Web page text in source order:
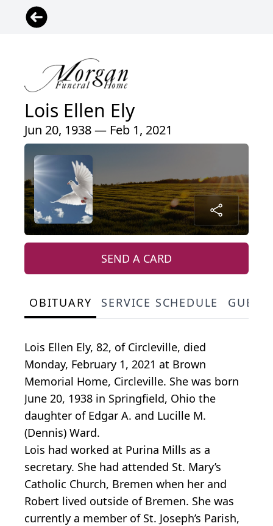
Lois Ellen Ely
Jun 20, 1938 — Feb 1, 2021
SEND A CARD
OBITUARY SERVICE SCHEDULE
Lois Ellen Ely, 82, of Circleville, died
Monday, February 1, 2021 at Brown
Memorial Home, Circleville. She was born
June 20, 1938 in Springfield, Ohio the
daughter of Edgar A. and Lucille M.
(Dennis) Ward.
Lois had worked at Purina Mills as a
secretary. She had attended St. Mary’s
Catholic Church, Bremen when her and
Robert lived outside of Bremen. She was
currently a member of St. Joseph’s Parish,